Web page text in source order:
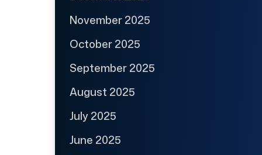
November 2025
October 2025
September 2025
August 2025
July 2025
June 2025